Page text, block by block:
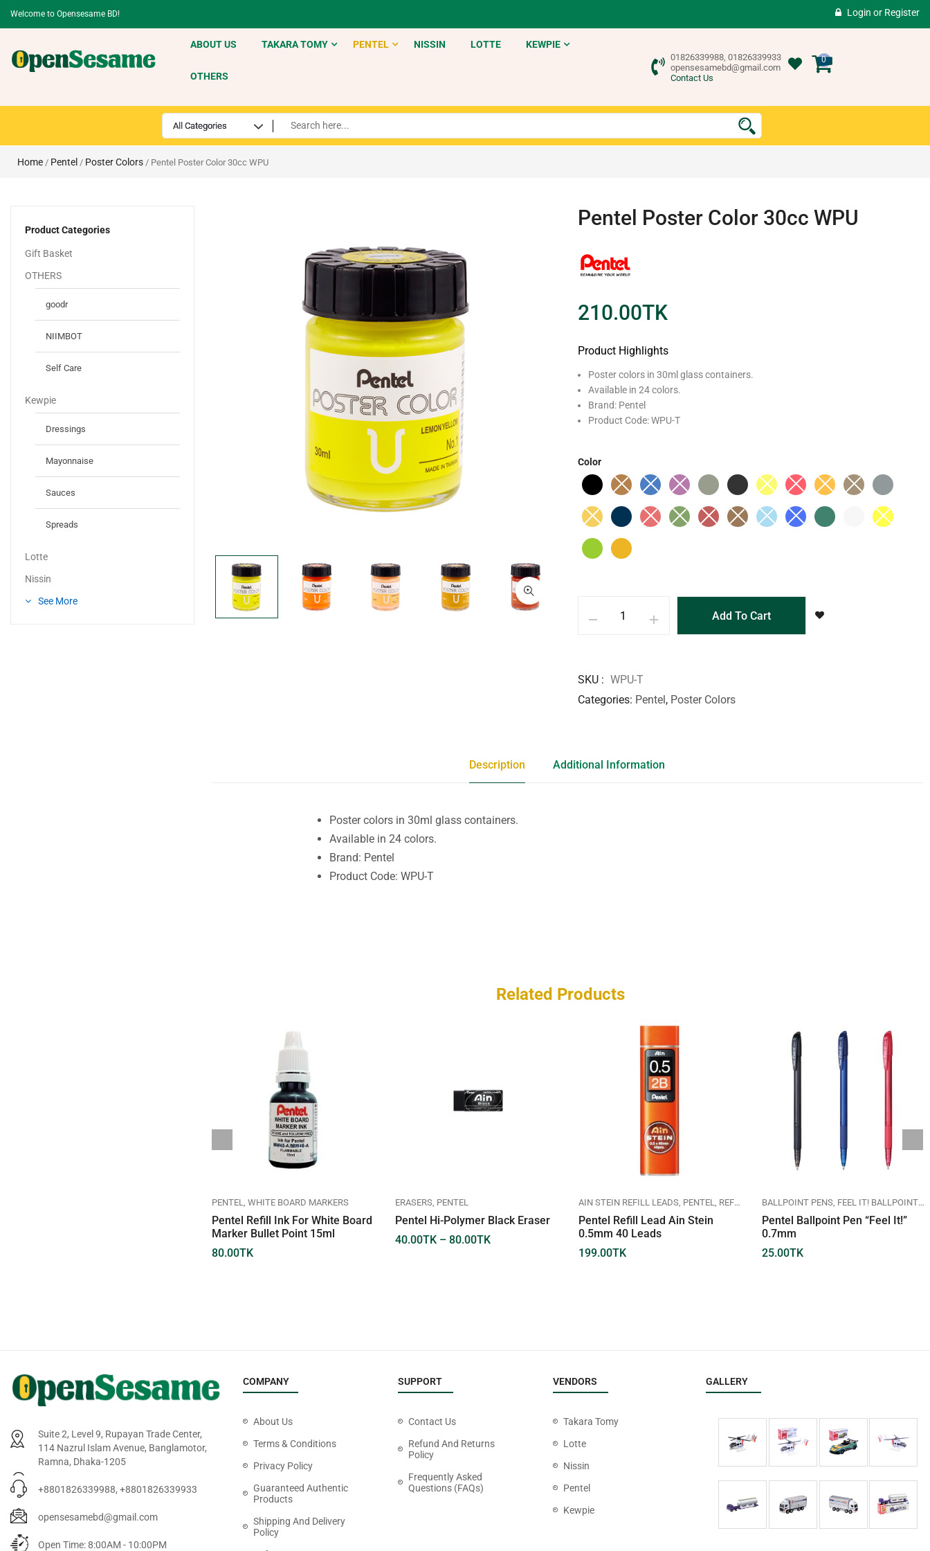
Welcome to Opensesame BD! Login or Register
ABOUT US TAKARA TOMY PENTEL NISSIN LOTTE KEWPIE
OTHERS
01826339988, 01826339933
opensesamebd@gmail.com
Contact Us
0
Home / Pentel / Poster Colors / Pentel Poster Color 30cc WPU
Product Categories
Gift Basket
OTHERS
goodr
NIIMBOT
Self Care
Kewpie
Dressings
Mayonnaise
Sauces
Spreads
Lotte
Nissin
See More
Pentel Poster Color 30cc WPU
210.00TK
Product Highlights
Poster colors in 30ml glass containers.
Available in 24 colors.
Brand: Pentel
Product Code: WPU-T
Color
Add To Cart
SKU
WPU-T
Categories Pentel, Poster Colors
Description Additional Information
Poster colors in 30ml glass containers.
Available in 24 colors.
Brand: Pentel
Product Code: WPU-T
Related Products
PENTEL WHITE BOARD MARKERS
Pentel Refill Ink For White Board
Marker Bullet Point 15ml
80.00TK
ERASERS PENTEL
Pentel Hi-Polymer Black Eraser
40.00TK– 80.00TK
AIN STEIN REFILL LEADS PENTEL REFILL LEADS
Pentel Refill Lead Ain Stein
0.5mm 40 Leads
199.00TK
BALLPOINT PENS FEEL IT! BALLPOINT PEN
Pentel Ballpoint Pen “Feel It!”
0.7mm
25.00TK
Suite 2, Level 9, Rupayan Trade Center,
114 Nazrul Islam Avenue, Banglamotor,
Ramna, Dhaka-1205
+8801826339988, +8801826339933
opensesamebd@gmail.com
Open Time: 8:00AM - 10:00PM
COMPANY
About Us
Terms & Conditions
Privacy Policy
Guaranteed Authentic
Products
Shipping And Delivery
Policy
SUPPORT
Contact Us
Refund And Returns
Policy
Frequently Asked
Questions (FAQs)
VENDORS
Takara Tomy
Lotte
Nissin
Pentel
Kewpie
GALLERY